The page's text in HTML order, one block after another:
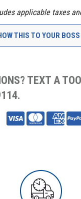
applicable taxes
THIS TO YOUR BOSS
TEXT A